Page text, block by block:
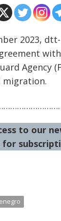
2023,
to our
for